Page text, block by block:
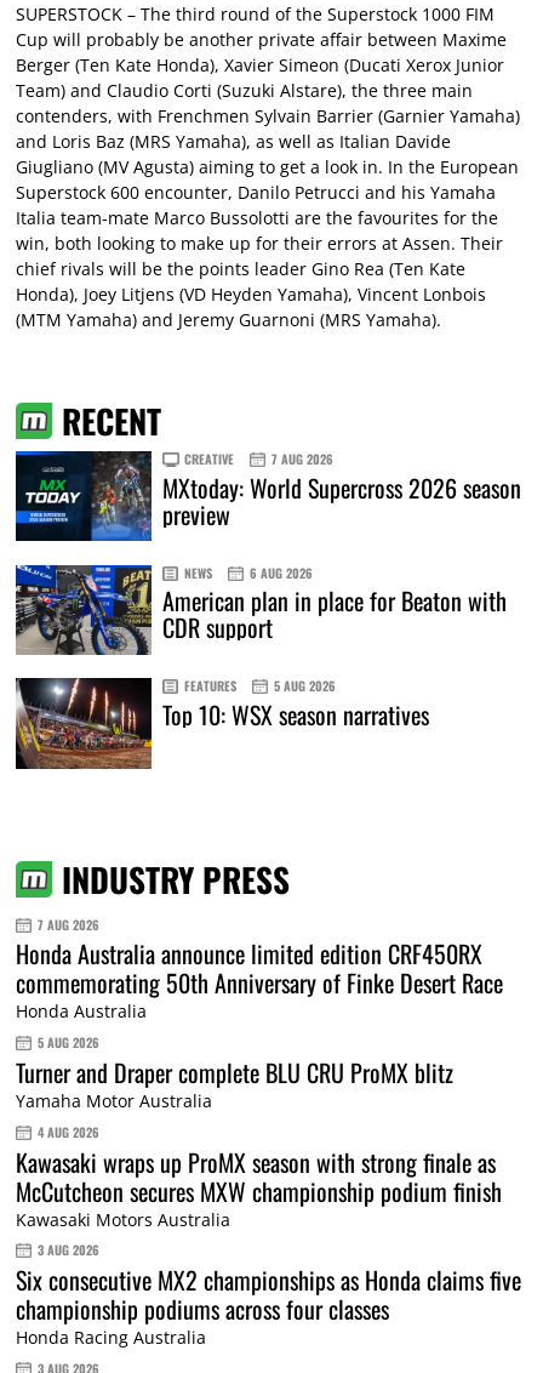
SUPERSTOCK – The third round of the Superstock 1000 FIM
Cup will probably be another private affair between Maxime
Berger (Ten Kate Honda), Xavier Simeon (Ducati Xerox Junior
Team) and Claudio Corti (Suzuki Alstare), the three main
contenders, with Frenchmen Sylvain Barrier (Garnier Yamaha)
and Loris Baz (MRS Yamaha), as well as Italian Davide
Giugliano (MV Agusta) aiming to get a look in. In the European
Superstock 600 encounter, Danilo Petrucci and his Yamaha
Italia team-mate Marco Bussolotti are the favourites for the
win, both looking to make up for their errors at Assen. Their
chief rivals will be the points leader Gino Rea (Ten Kate
Honda), Joey Litjens (VD Heyden Yamaha), Vincent Lonbois
(MTM Yamaha) and Jeremy Guarnoni (MRS Yamaha).
RECENT
CREATIVE 7 AUG 2026
MXtoday: World Supercross 2026 season
preview
NEWS 6 AUG 2026
American plan in place for Beaton with
CDR support
FEATURES 5 AUG 2026
Top 10: WSX season narratives
INDUSTRY PRESS
7 AUG 2026
Honda Australia announce limited edition CRF450RX
commemorating 50th Anniversary of Finke Desert Race
Honda Australia
5 AUG 2026
Turner and Draper complete BLU CRU ProMX blitz
Yamaha Motor Australia
4 AUG 2026
Kawasaki wraps up ProMX season with strong finale as
McCutcheon secures MXW championship podium finish
Kawasaki Motors Australia
3 AUG 2026
Six consecutive MX2 championships as Honda claims five
championship podiums across four classes
Honda Racing Australia
3 AUG 2026